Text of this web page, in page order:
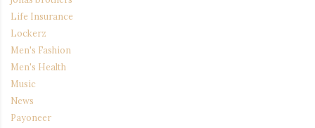
Life Insurance
Lockerz
Men's Fashion
Men's Health
Music
News
Payoneer